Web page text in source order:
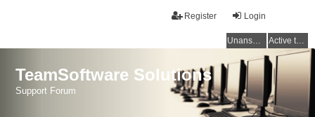
Login
Register
Unanswered topics Active topics
TeamSoftware Solutions
Support Forum